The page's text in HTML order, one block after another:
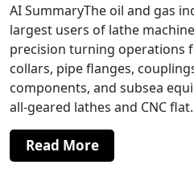
AI SummaryThe oil and gas
largest users of lathe
precision turning operations
collars, pipe flanges,
components, and subsea
all-geared lathes and CNC
Read More